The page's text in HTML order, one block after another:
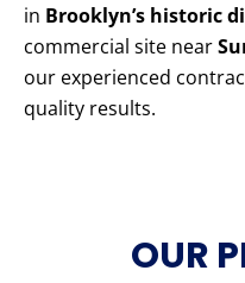
in Brooklyn’s historic
commercial site near
our experienced
quality results.
OUR